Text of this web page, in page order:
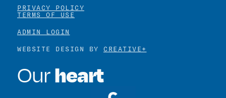
PRIVACY POLICY
TERMS OF USE
ADMIN LOGIN
WEBSITE DESIGN BY CREATIVE+
Ourheart